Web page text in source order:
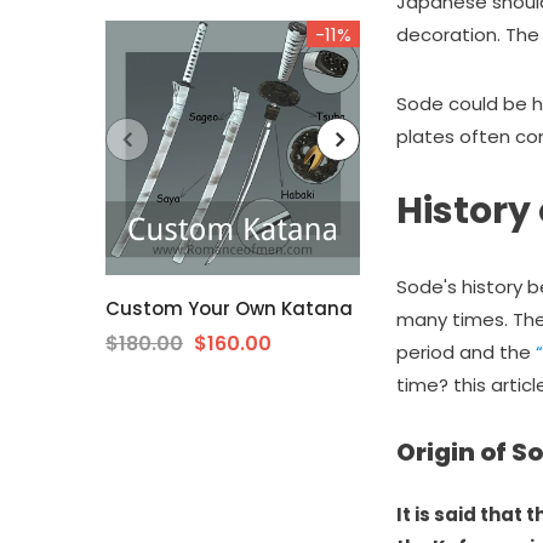
-11%
Custom Your Own Katana
$180.00 $160.00
The Surudoi
Katana Extra
Steel Unokubi-
decoration.
Sode could be
plates often
History
Sode's history
many times.
period and the
time? this
Origin of
It is said that